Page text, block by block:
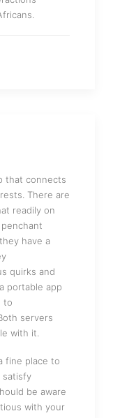
that connects
There are
readily on
have a
quirks and
portable app
to
servers
with it.
fine place to
satisfy
be aware
with your